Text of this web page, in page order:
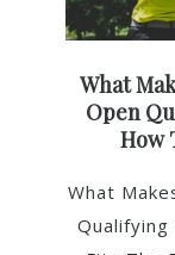
What
Open
How
What